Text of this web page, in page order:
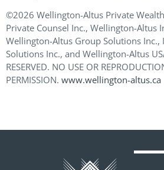
©2026 Wellington-Altus Private
Private Counsel Inc., Wellington-Altus
Wellington-Altus Group Solutions
Solutions Inc., and Wellington-Altus
RESERVED. NO USE OR
PERMISSION. www.wellington-altus.ca